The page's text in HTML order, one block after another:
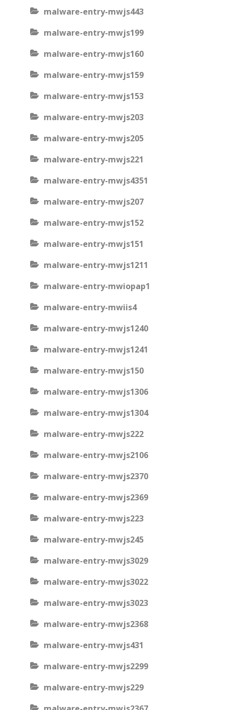
malware-entry-mwjs443
malware-entry-mwjs199
malware-entry-mwjs160
malware-entry-mwjs159
malware-entry-mwjs153
malware-entry-mwjs203
malware-entry-mwjs205
malware-entry-mwjs221
malware-entry-mwjs4351
malware-entry-mwjs207
malware-entry-mwjs152
malware-entry-mwjs151
malware-entry-mwjs1211
malware-entry-mwiopap1
malware-entry-mwiis4
malware-entry-mwjs1240
malware-entry-mwjs1241
malware-entry-mwjs150
malware-entry-mwjs1306
malware-entry-mwjs1304
malware-entry-mwjs222
malware-entry-mwjs2106
malware-entry-mwjs2370
malware-entry-mwjs2369
malware-entry-mwjs223
malware-entry-mwjs245
malware-entry-mwjs3029
malware-entry-mwjs3022
malware-entry-mwjs3023
malware-entry-mwjs2368
malware-entry-mwjs431
malware-entry-mwjs2299
malware-entry-mwjs229